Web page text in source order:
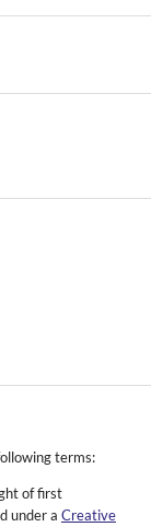
terms:
of first
under a Creative